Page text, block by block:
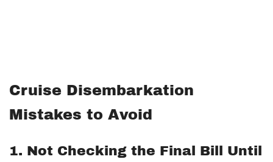
Cruise Disembarkation
Mistakes to Avoid
1. Not Checking the Final Bill Until